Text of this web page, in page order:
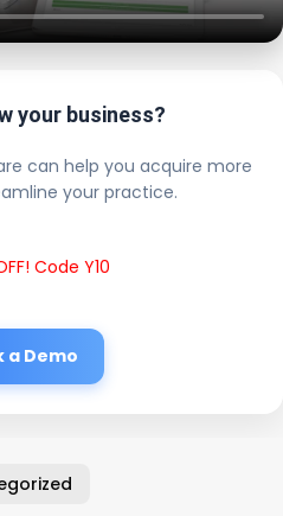
your business?
can help you acquire more
your practice.
Code Y10
a Demo